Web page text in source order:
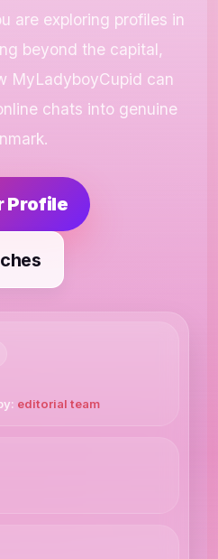
are exploring profiles in
beyond the capital,
MyLadyboyCupid can
chats into genuine
Profile
editorial team